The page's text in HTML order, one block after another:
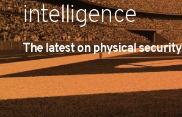
Company
Careers
News
Investors
intelligence
The latest on physical security